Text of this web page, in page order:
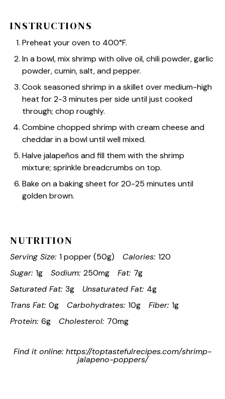
INSTRUCTIONS
Preheat your oven to 400°F.
In a bowl, mix shrimp with olive oil, chili powder, garlic
powder, cumin, salt, and pepper.
Cook seasoned shrimp in a skillet over medium-high
heat for 2-3 minutes per side until just cooked
through; chop roughly.
Combine chopped shrimp with cream cheese and
cheddar in a bowl until well mixed.
Halve jalapeños and fill them with the shrimp
mixture; sprinkle breadcrumbs on top.
Bake on a baking sheet for 20-25 minutes until
golden brown.
NUTRITION
Serving Size: 1 popper (50g) Calories: 120
Sugar: 1g Sodium: 250mg Fat: 7g
Saturated Fat: 3g Unsaturated Fat: 4g
Trans Fat: 0g Carbohydrates: 10g Fiber: 1g
Protein: 6g Cholesterol: 70mg
Find it online: https://toptastefulrecipes.com/shrimp-
jalapeno-poppers/